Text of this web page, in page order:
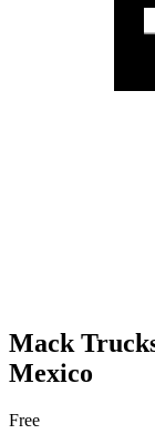
Mack
Mexico
Free